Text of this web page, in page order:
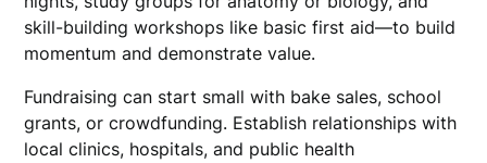
skill-building workshops like basic first aid—to build
momentum and demonstrate value.
Fundraising can start small with bake sales, school
grants, or crowdfunding. Establish relationships with
local clinics, hospitals, and public health